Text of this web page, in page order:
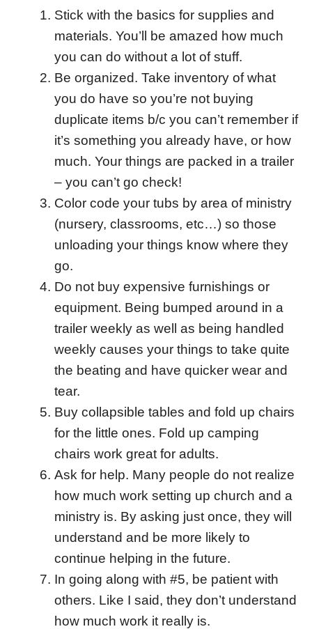
Stick with the basics for supplies and
materials. You’ll be amazed how much
you can do without a lot of stuff.
Be organized. Take inventory of what
you do have so you’re not buying
duplicate items b/c you can’t remember if
it’s something you already have, or how
much. Your things are packed in a trailer
– you can’t go check!
Color code your tubs by area of ministry
(nursery, classrooms, etc…) so those
unloading your things know where they
go.
Do not buy expensive furnishings or
equipment. Being bumped around in a
trailer weekly as well as being handled
weekly causes your things to take quite
the beating and have quicker wear and
tear.
Buy collapsible tables and fold up chairs
for the little ones. Fold up camping
chairs work great for adults.
Ask for help. Many people do not realize
how much work setting up church and a
ministry is. By asking just once, they will
understand and be more likely to
continue helping in the future.
In going along with #5, be patient with
others. Like I said, they don’t understand
how much work it really is.